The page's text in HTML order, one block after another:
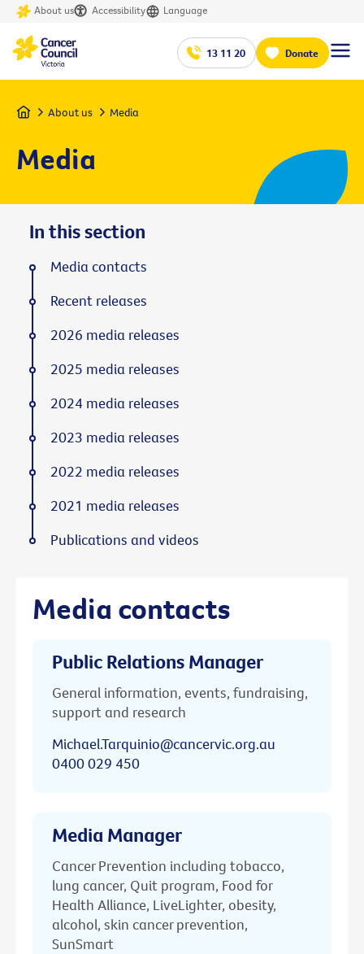
About us Accessibility Language
13 11 20 Donate
Home About us Media
Media
Media contacts
Public Relations Manager
General information, events, fundraising,
support and research
Michael.Tarquinio@cancervic.org.au
0400 029 450
Media Manager
Cancer Prevention including tobacco,
lung cancer, Quit program, Food for
Health Alliance, LiveLighter, obesity,
alcohol, skin cancer prevention,
SunSmart
In this section
Media contacts
Recent releases
2026 media releases
2025 media releases
2024 media releases
2023 media releases
2022 media releases
2021 media releases
Publications and videos